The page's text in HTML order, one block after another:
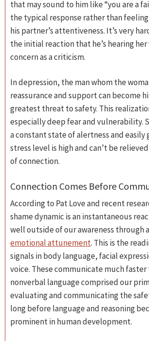
that may sound to him like “you are a
the typical response rather than
his partner’s attentiveness. It’s very
the initial reaction that he’s hearing
concern as a criticism.
In depression, the man whom the
reassurance and support can become
greatest threat to safety. This
especially deep fear and vulnerability.
a constant state of alertness and easily
stress level is high and can’t be
of connection.
Connection Comes Before
According to Pat Love and recent
shame dynamic is an instantaneous
well outside of our awareness through
emotional attunement. This is the
signals in body language, facial
voice. These communicate much faster
nonverbal language comprised our
evaluating and communicating the
long before language and reasoning
prominent in human development.